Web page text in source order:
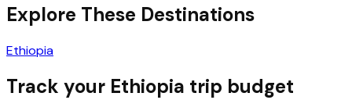
Explore These Destinations
Ethiopia
Track your Ethiopia trip budget